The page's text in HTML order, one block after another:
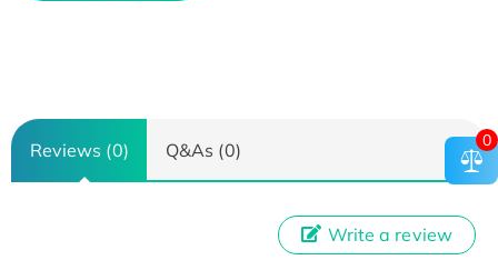
Reviews (0) Q&As (0)
Write a review
0